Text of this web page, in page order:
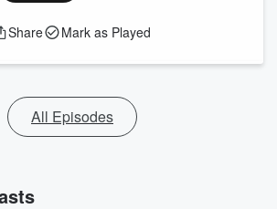
Share Mark as Played
All Episodes